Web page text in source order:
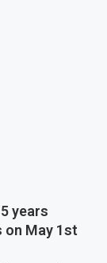
years
on May 1st